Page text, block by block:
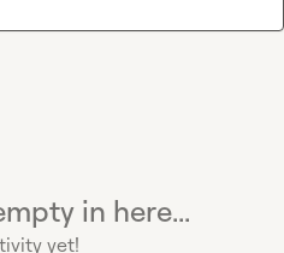
in here...
yet!